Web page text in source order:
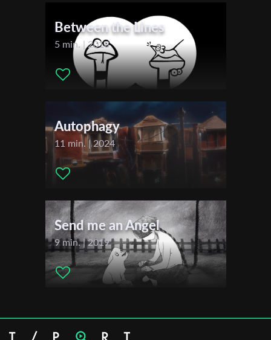
Festivals & Awards
Locarno Film Festival
Between the Lines
5 min. | 2018
Autophagy
11 min. | 2024
Send me an Angel
9 min. | 2019
Last Name
Organisation